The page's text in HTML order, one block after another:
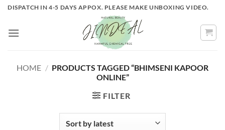
Skip
content
DISPATCH IN 4-5 DAYS APPOX. PLEASE MAKE UNBOXING VIDEO.
HOME / PRODUCTS TAGGED “BHIMSENI KAPOOR
ONLINE”
FILTER